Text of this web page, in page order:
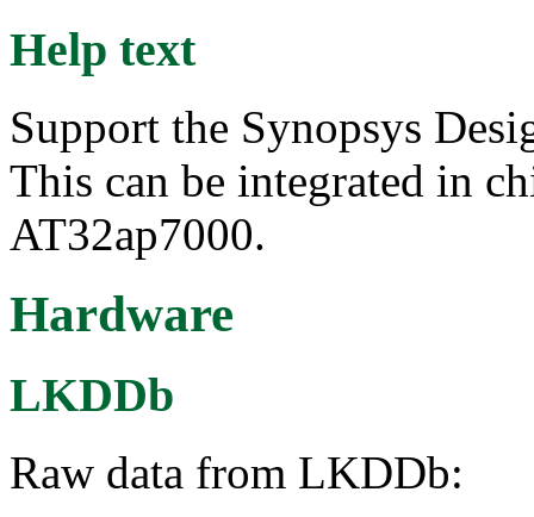
Help text
Support the Synopsys
This can be integrated in
AT32ap7000.
Hardware
LKDDb
Raw data from LKDDb: